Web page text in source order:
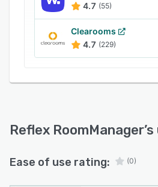
4.7 (55)
Clearooms
4.7 (229)
Reflex RoomManager
Ease of use rating: (0)